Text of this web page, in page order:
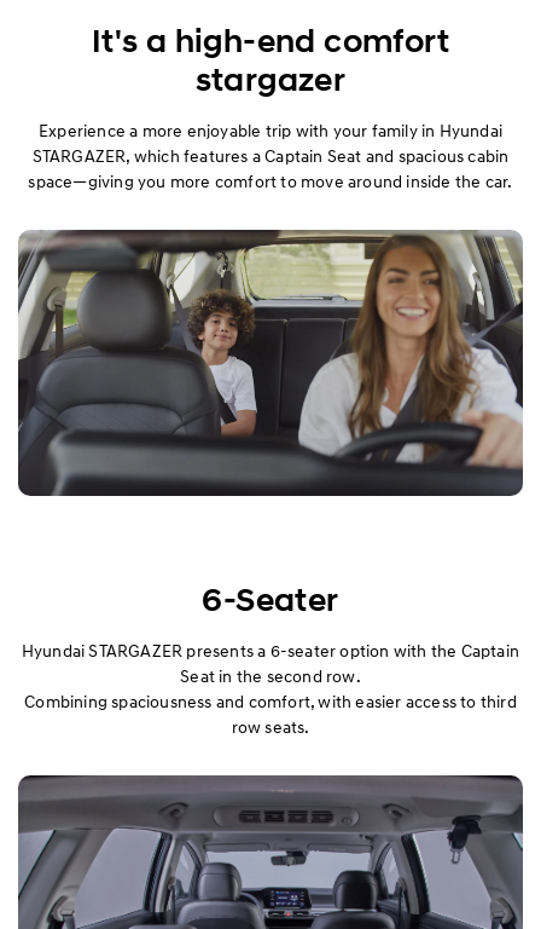
Interior
Performance
Convenience
Specification
It's a high-end comfort
stargazer
Experience a more enjoyable trip with your family in Hyundai
STARGAZER, which features a Captain Seat and spacious cabin
space—giving you more comfort to move around inside the car.
6-Seater
Hyundai STARGAZER presents a 6-seater option with the Captain
Seat in the second row.
Combining spaciousness and comfort, with easier access to third
row seats.